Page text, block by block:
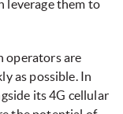
leverage them to
operators are
as possible. In
its 4G cellular